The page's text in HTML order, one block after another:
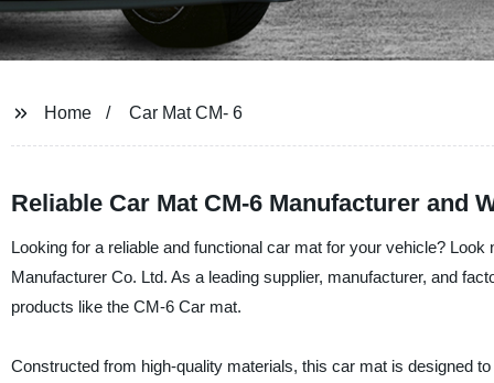
Home Car Mat CM- 6
Reliable Car Mat CM-6 Manufacturer and
Looking for a reliable and functional car mat for your vehicle?
Manufacturer Co. Ltd. As a leading supplier, manufacturer, and
products like the CM-6 Car mat.
Constructed from high-quality materials, this car mat is designed